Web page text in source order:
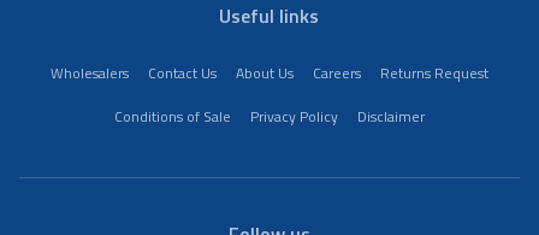
Useful links
Wholesalers Contact Us About Us Careers
Returns Request
Conditions of Sale
Privacy Policy Disclaimer